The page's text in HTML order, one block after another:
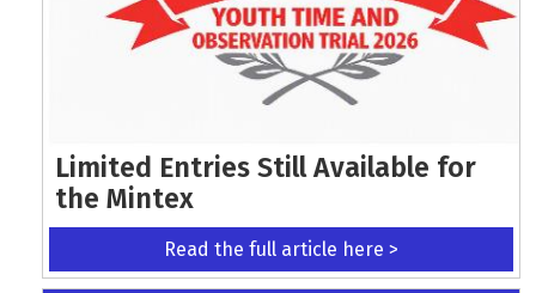
Limited Entries Still Available for
the Mintex
Read the full article here >